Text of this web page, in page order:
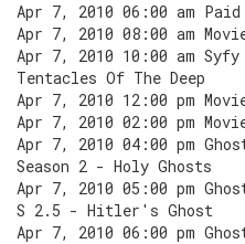
Apr 7, 2010 06:00 am Paid
Apr 7, 2010 08:00 am
Apr 7, 2010 10:00 am
Tentacles Of The Deep
Apr 7, 2010 12:00 pm
Apr 7, 2010 02:00 pm
Apr 7, 2010 04:00 pm
Season 2 - Holy Ghosts
Apr 7, 2010 05:00 pm
S 2.5 - Hitler's Ghost
Apr 7, 2010 06:00 pm